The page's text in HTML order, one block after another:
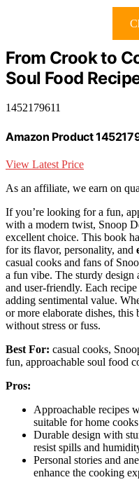
From Crook to
Soul Food
1452179611
Amazon Product
View Latest Price
As an affiliate, we earn on
If you’re looking for a fun,
with a modern twist, Snoop
excellent choice. This book
for its flavor, personality, and
casual cooks and fans of
a fun vibe. The sturdy design
and user-friendly. Each
adding sentimental value.
or more elaborate dishes,
without stress or fuss.
Best For: casual cooks,
fun, approachable soul food
Pros:
Approachable recipes
suitable for home cooks
Durable design with
resist spills and
Personal stories and
enhance the cooking